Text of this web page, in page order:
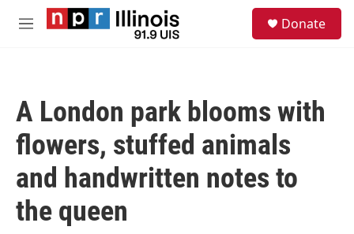
Skip to main content
M
Donate
A London park blooms with
flowers, stuffed animals
and handwritten notes to
the queen